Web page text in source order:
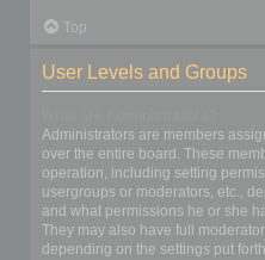
Top
User Levels and Groups
Administrators are members
over the entire board. These
operation, including setting
usergroups or moderators, etc.,
and what permissions he or she
They may also have full
depending on the settings put